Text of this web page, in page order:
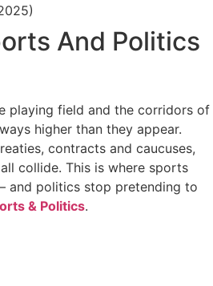
And Politics
playing field and the corridors of
higher than they appear.
contracts and caucuses,
collide. This is where sports
and politics stop pretending to
& Politics.